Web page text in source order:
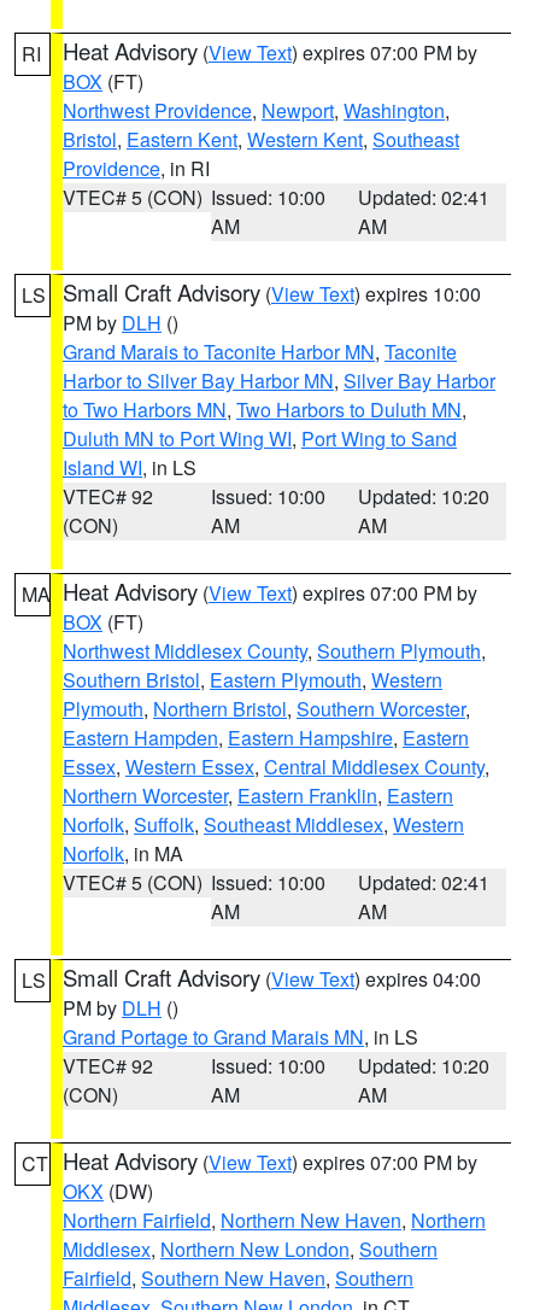
RI Heat Advisory (View Text) expires 07:00 PM by
BOX (FT)
Northwest Providence, Newport, Washington,
Bristol, Eastern Kent, Western Kent, Southeast
Providence, in RI
VTEC# 5 (CON) Issued: 10:00
AM
Updated: 02:41
AM
LS Small Craft Advisory (View Text) expires 10:00
PM by DLH ()
Grand Marais to Taconite Harbor MN, Taconite
Harbor to Silver Bay Harbor MN, Silver Bay Harbor
to Two Harbors MN, Two Harbors to Duluth MN,
Duluth MN to Port Wing WI, Port Wing to Sand
Island WI, in LS
VTEC# 92
(CON)
Issued: 10:00
AM
Updated: 10:20
AM
MA Heat Advisory (View Text) expires 07:00 PM by
BOX (FT)
Northwest Middlesex County, Southern Plymouth,
Southern Bristol, Eastern Plymouth, Western
Plymouth, Northern Bristol, Southern Worcester,
Eastern Hampden, Eastern Hampshire, Eastern
Essex, Western Essex, Central Middlesex County,
Northern Worcester, Eastern Franklin, Eastern
Norfolk, Suffolk, Southeast Middlesex, Western
Norfolk, in MA
VTEC# 5 (CON) Issued: 10:00
AM
Updated: 02:41
AM
LS Small Craft Advisory (View Text) expires 04:00
PM by DLH ()
Grand Portage to Grand Marais MN, in LS
VTEC# 92
(CON)
Issued: 10:00
AM
Updated: 10:20
AM
CT Heat Advisory (View Text) expires 07:00 PM by
OKX (DW)
Northern Fairfield, Northern New Haven, Northern
Middlesex, Northern New London, Southern
Fairfield, Southern New Haven, Southern